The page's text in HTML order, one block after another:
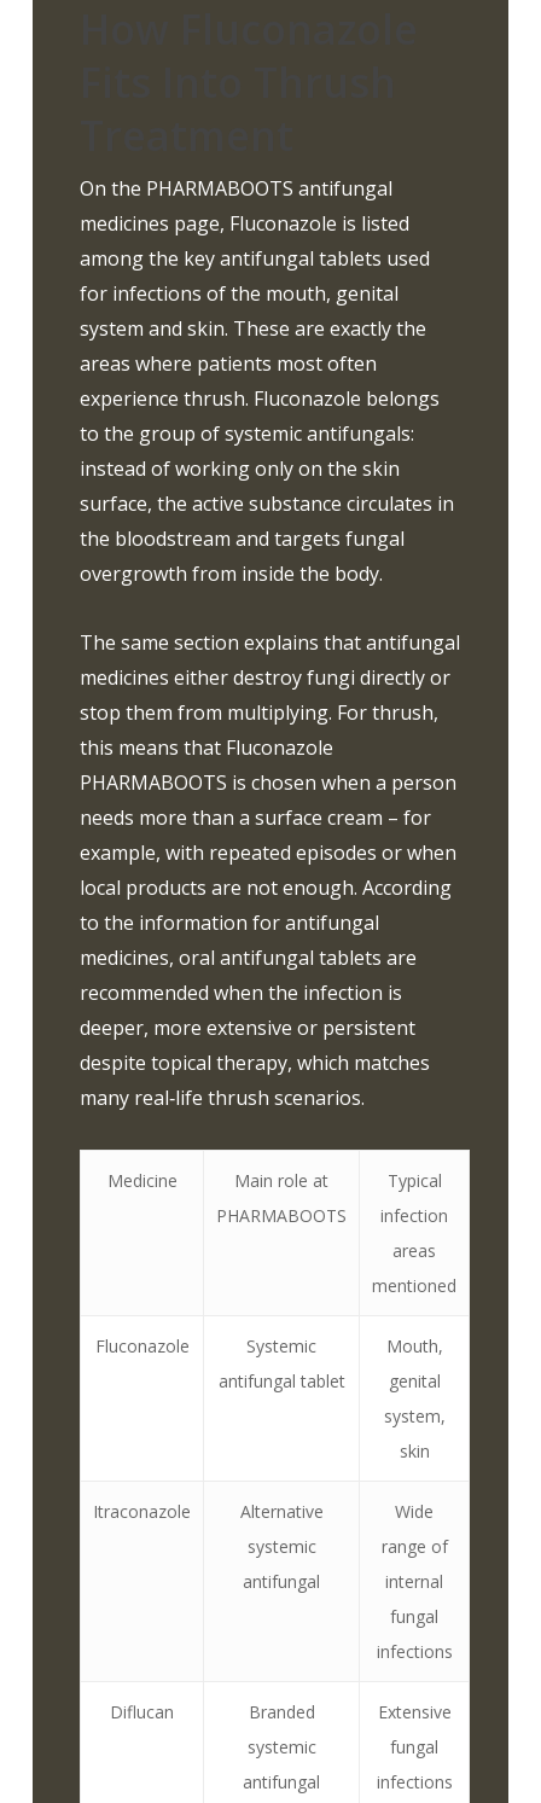
On the PHARMABOOTS antifungal
medicines page, Fluconazole is listed
among the key antifungal tablets used
for infections of the mouth, genital
system and skin. These are exactly the
areas where patients most often
experience thrush. Fluconazole belongs
to the group of systemic antifungals:
instead of working only on the skin
surface, the active substance circulates in
the bloodstream and targets fungal
overgrowth from inside the body.
The same section explains that antifungal
medicines either destroy fungi directly or
stop them from multiplying. For thrush,
this means that Fluconazole
PHARMABOOTS is chosen when a person
needs more than a surface cream – for
example, with repeated episodes or when
local products are not enough. According
to the information for antifungal
medicines, oral antifungal tablets are
recommended when the infection is
deeper, more extensive or persistent
despite topical therapy, which matches
many real‑life thrush scenarios.
Medicine
Main role at
PHARMABOOTS
Typical
infection
areas
mentioned
Fluconazole
Systemic
antifungal tablet
Mouth,
genital
system,
skin
Itraconazole
Alternative
systemic
antifungal
Wide
range of
internal
fungal
infections
Diflucan
Branded
systemic
antifungal
Extensive
fungal
infections